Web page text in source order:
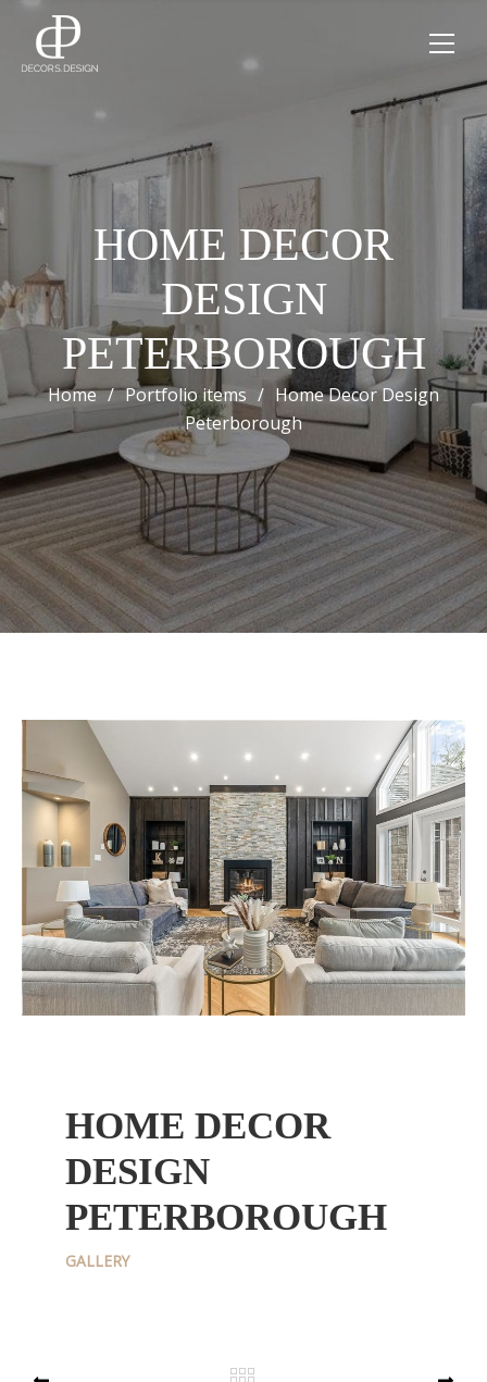
HOME DECOR
DESIGN
PETERBOROUGH
Home / Portfolio items / Home Decor Design
Peterborough
HOME DECOR
DESIGN
PETERBOROUGH
GALLERY